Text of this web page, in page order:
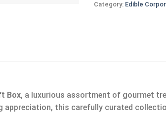
Category: Edible
Box, a luxurious assortment of gourmet
this carefully curated